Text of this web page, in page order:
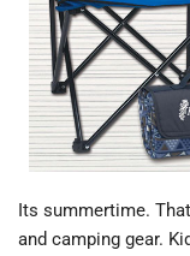
Its summertime.
and camping gear.